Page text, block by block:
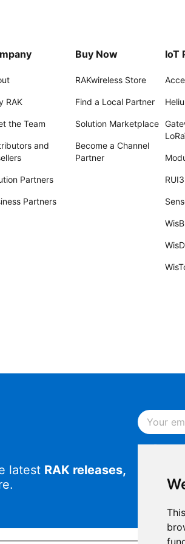
RAK
the Team
and
Partners
Partners
Buy Now
RAKwireless Store
Find a Local Partner
Solution Marketplace
Become a Channel
Partner
IoT
RUI3
latest RAK releases,
By
By